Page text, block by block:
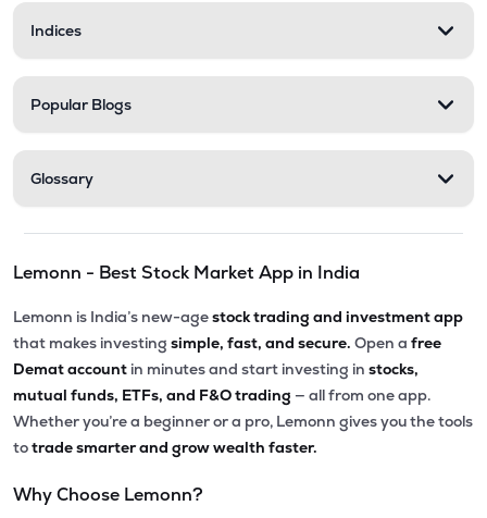
Indices
Popular Blogs
Glossary
Lemonn - Best Stock Market App in India
Lemonn is India’s new-agestock trading and investment app
that makes investing simple, fast, and secure. Open a free
Demat account in minutes and start investing in stocks,
mutual funds, ETFs, and F&O trading — all from one app.
Whether you’re a beginner or a pro, Lemonn gives you the tools
totrade smarter and grow wealth faster.
Why Choose Lemonn?